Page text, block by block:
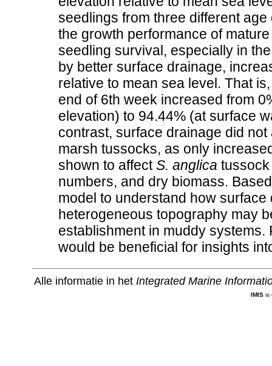
seedlings from three different
the growth performance of
seedling survival, especially in
by better surface drainage,
relative to mean sea level. That
end of 6th week increased from
elevation) to 94.44% (at surface
contrast, surface drainage did
marsh tussocks, as only
shown to affectS. anglica
numbers, and dry biomass.
model to understand how
heterogeneous topography may
establishment in muddy
would be beneficial for insights
Alle informatie in het Integrated Marine
IMISis